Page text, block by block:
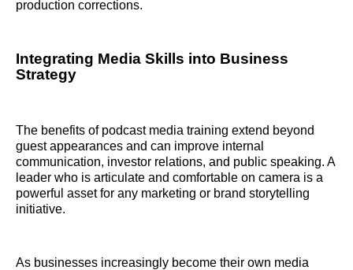
production corrections.
Integrating Media Skills into Business
Strategy
The benefits of podcast media training extend beyond
guest appearances and can improve internal
communication, investor relations, and public speaking. A
leader who is articulate and comfortable on camera is a
powerful asset for any marketing or brand storytelling
initiative.
As businesses increasingly become their own media